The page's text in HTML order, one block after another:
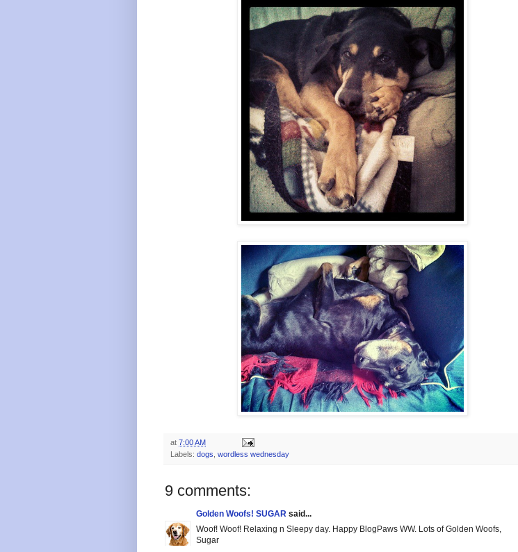
at 7:00 AM
Labels: dogs wordless wednesday
9 comments:
Golden Woofs! SUGAR said...
Woof! Woof! Relaxing n Sleepy day. Happy BlogPaws WW. Lots of Golden Woofs,
Sugar